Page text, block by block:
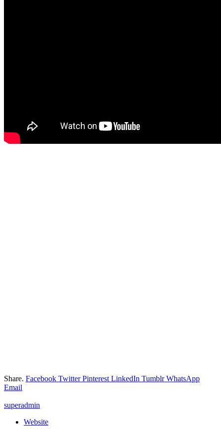
Share. Facebook Twitter Pinterest LinkedIn Tumblr WhatsApp
Email
superadmin
Website